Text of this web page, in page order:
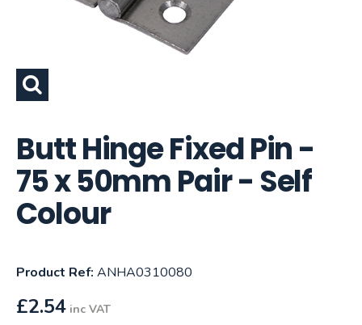
Butt Hinge Fixed Pin -
75 x 50mm Pair - Self
Colour
Product Ref: ANHA0310080
£2.54 inc VAT